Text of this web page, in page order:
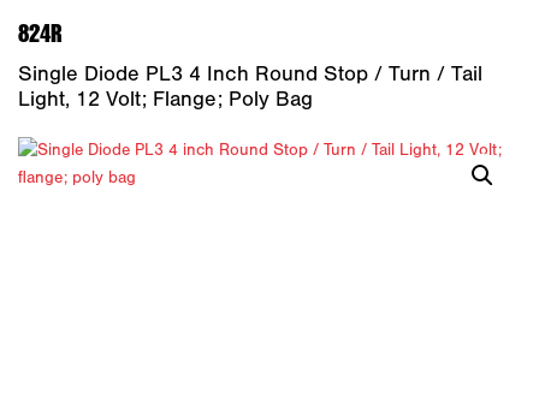
824R
Single Diode PL3 4 Inch Round Stop / Turn / Tail
Light, 12 Volt; Flange; Poly Bag